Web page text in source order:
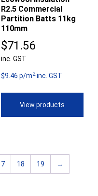
R2.5 Commercial
Partition Batts 11kg
110mm
$71.56
inc. GST
$9.46 p/m2inc. GST
View products
18 19 →